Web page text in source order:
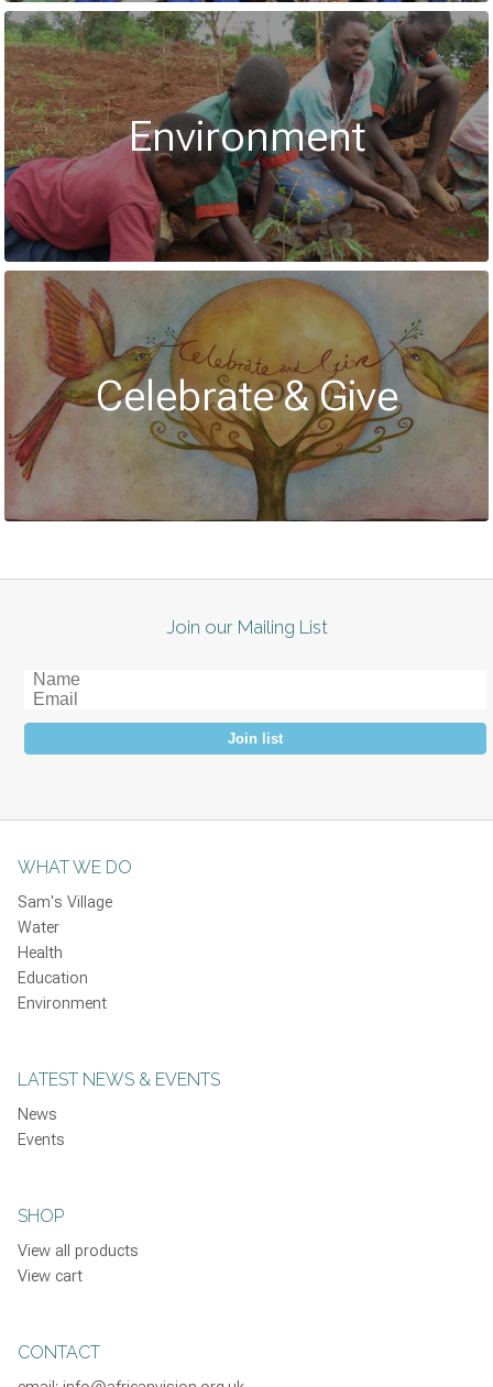
Environment
Celebrate & Give
Join our Mailing List
Join list
WHAT WE DO
Sam's Village
Water
Health
Education
Environment
LATEST NEWS & EVENTS
News
Events
SHOP
View all products
View cart
CONTACT